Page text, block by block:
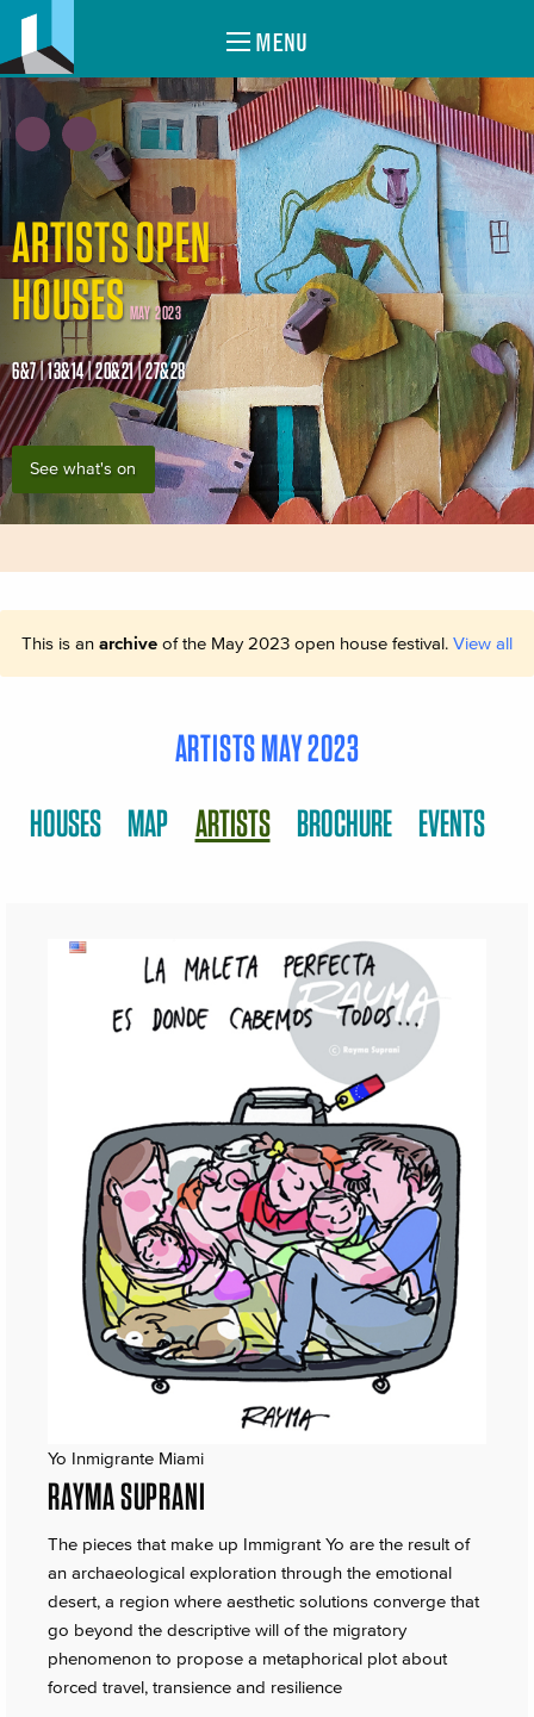
MENU
ARTISTS OPEN
HOUSES MAY 2023
6&7 | 13&14 | 20&21 | 27&28
See what's on
This is an archive of the May 2023 open house festival. View all
ARTISTS MAY 2023
HOUSES MAP ARTISTS BROCHURE EVENTS
Yo Inmigrante Miami
RAYMA SUPRANI
The pieces that make up Immigrant Yo are the result of
an archaeological exploration through the emotional
desert, a region where aesthetic solutions converge that
go beyond the descriptive will of the migratory
phenomenon to propose a metaphorical plot about
forced travel, transience and resilience